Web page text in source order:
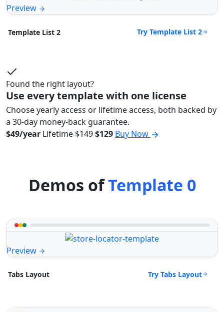
Preview
Template List 2 Try Template List 2
Found the right layout?
Use every template with one license
Choose yearly access or lifetime access, both backed by
a 30-day money-back guarantee.
$49/year Lifetime$149$129 Buy Now
Demos ofTemplate 0
Preview
Tabs Layout Try Tabs Layout